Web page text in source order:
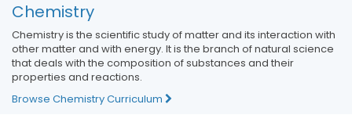
Chemistry
Chemistry is the scientific study of matter and its interaction with
other matter and with energy. It is the branch of natural science
that deals with the composition of substances and their
properties and reactions.
Browse Chemistry Curriculum